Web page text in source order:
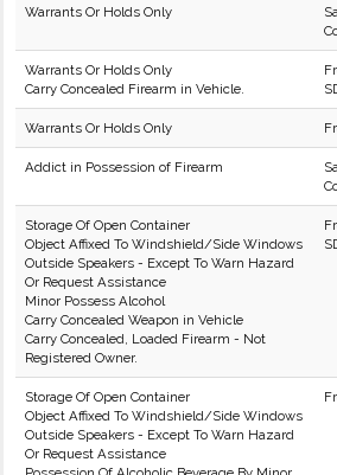
Warrants Or Holds Only
Warrants Or Holds Only
Carry Concealed Firearm in Vehicle.
Warrants Or Holds Only
Addict in Possession of Firearm
Storage Of Open Container
Object Affixed To Windshield/Side Windows
Outside Speakers - Except To Warn Hazard
Or Request Assistance
Minor Possess Alcohol
Carry Concealed Weapon in Vehicle
Carry Concealed, Loaded Firearm - Not
Registered Owner.
Storage Of Open Container
Object Affixed To Windshield/Side Windows
Outside Speakers - Except To Warn Hazard
Or Request Assistance